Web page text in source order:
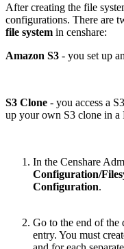
After creating the file
configurations. There are
file system in censhare:
Amazon S3 - you set up
S3 Clone - you access a
up your own S3 clone in a
In the Censhare
Configuration/
Configuration.
Go to the end of the
entry. You must